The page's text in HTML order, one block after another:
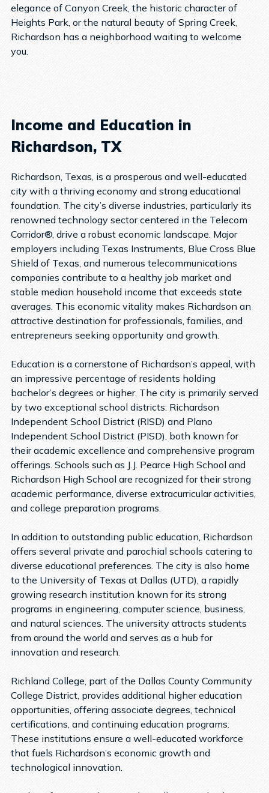
elegance of Canyon Creek, the historic character of
Heights Park, or the natural beauty of Spring Creek,
Richardson has a neighborhood waiting to welcome
you.
Income and Education in
Richardson, TX
Richardson, Texas, is a prosperous and well-educated
city with a thriving economy and strong educational
foundation. The city’s diverse industries, particularly its
renowned technology sector centered in the Telecom
Corridor®, drive a robust economic landscape. Major
employers including Texas Instruments, Blue Cross Blue
Shield of Texas, and numerous telecommunications
companies contribute to a healthy job market and
stable median household income that exceeds state
averages. This economic vitality makes Richardson an
attractive destination for professionals, families, and
entrepreneurs seeking opportunity and growth.
Education is a cornerstone of Richardson’s appeal, with
an impressive percentage of residents holding
bachelor’s degrees or higher. The city is primarily served
by two exceptional school districts: Richardson
Independent School District (RISD) and Plano
Independent School District (PISD), both known for
their academic excellence and comprehensive program
offerings. Schools such as J.J. Pearce High School and
Richardson High School are recognized for their strong
academic performance, diverse extracurricular activities,
and college preparation programs.
In addition to outstanding public education, Richardson
offers several private and parochial schools catering to
diverse educational preferences. The city is also home
to the University of Texas at Dallas (UTD), a rapidly
growing research institution known for its strong
programs in engineering, computer science, business,
and natural sciences. The university attracts students
from around the world and serves as a hub for
innovation and research.
Richland College, part of the Dallas County Community
College District, provides additional higher education
opportunities, offering associate degrees, technical
certifications, and continuing education programs.
These institutions ensure a well-educated workforce
that fuels Richardson’s economic growth and
technological innovation.